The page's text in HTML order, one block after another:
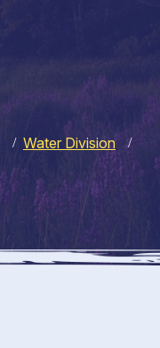
Water Division